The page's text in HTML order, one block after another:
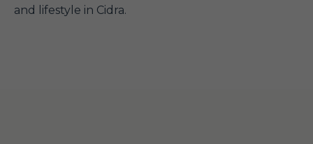
and lifestyle in Cidra.